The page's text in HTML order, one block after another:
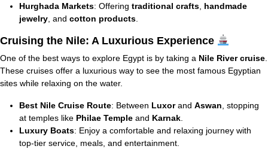
Hurghada Markets: Offering traditional crafts handmade
jewelry , and cotton products
Cruising the Nile: A Luxurious Experience
One of the best ways to explore Egypt is by taking a Nile River cruise
These cruises offer a luxurious way to see the most famous Egyptian
sites while relaxing on the water.
Best Nile Cruise Route: Between Luxorand Aswan , stopping
at temples like Philae Temple and Karnak
Luxury Boats: Enjoy a comfortable and relaxing journey with
top-tier service, meals, and entertainment.